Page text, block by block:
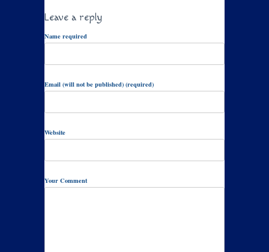
Leave a reply
Name required
Email (will not be published) (required)
Website
Your Comment